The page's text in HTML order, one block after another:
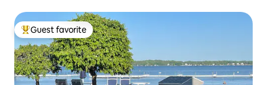
Top guest favorite
Guest favorite